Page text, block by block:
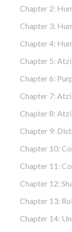
Chapter 2:
Chapter 3:
Chapter 4:
Chapter 5:
Chapter 6:
Chapter 7:
Chapter 8:
Chapter 9:
Chapter 10:
Chapter 11:
Chapter 12:
Chapter 13:
Chapter 14: